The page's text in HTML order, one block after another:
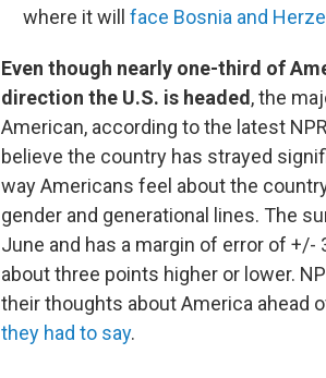
where it will face Bosnia and
Even though nearly one-third of
direction the U.S. is headed, the
American, according to the latest
believe the country has strayed
way Americans feel about the
gender and generational lines. The
June and has a margin of error of
about three points higher or lower.
their thoughts about America ahead
they had to say.